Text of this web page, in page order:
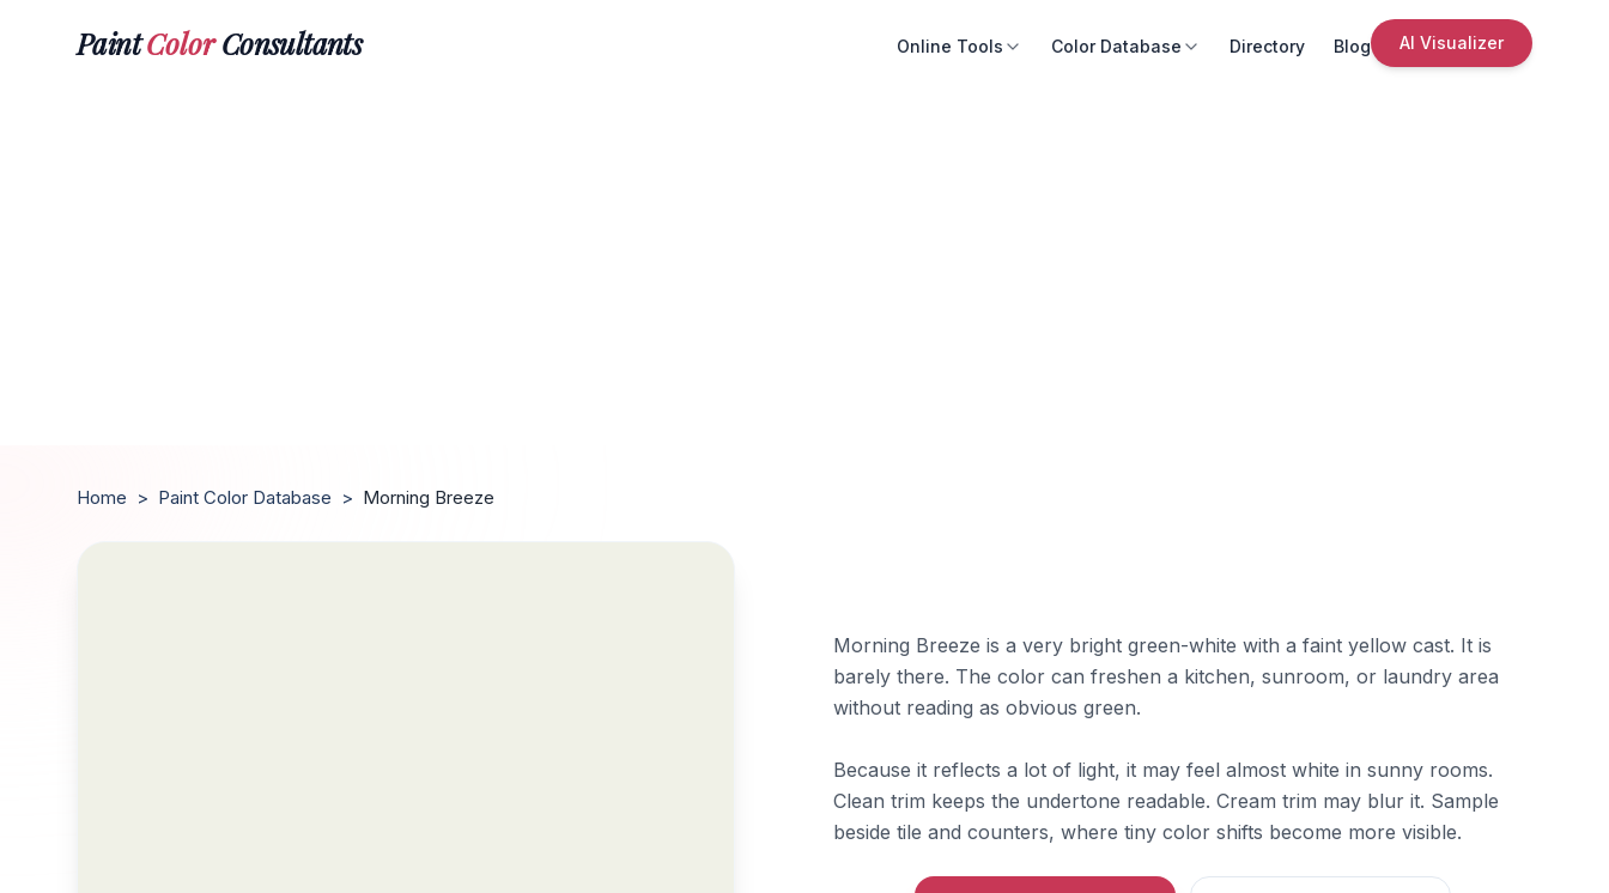
PaintColorConsultants Online Tools Color Database Directory Blog AI Visualizer
Home > Paint Color Database > Morning Breeze
Morning Breeze is a very bright green-white with a faint yellow cast. It is
barely there. The color can freshen a kitchen, sunroom, or laundry area
without reading as obvious green.
Because it reflects a lot of light, it may feel almost white in sunny rooms.
Clean trim keeps the undertone readable. Cream trim may blur it. Sample
beside tile and counters, where tiny color shifts become more visible.